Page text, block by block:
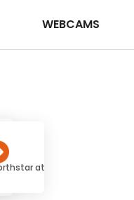
WEBCAMS
at Tahoe Golf Course